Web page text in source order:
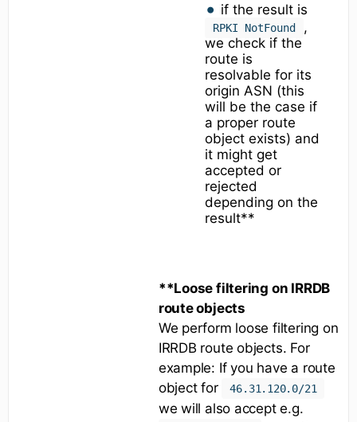
if the result is
RPKI NotFound
,
we check if the
route is
resolvable for its
origin ASN (this
will be the case if
a proper route
object exists) and
it might get
accepted or
rejected
depending on the
result**
**Loose filtering on IRRDB
route objects
We perform loose filtering on
IRRDB route objects. For
example: If you have a route
object for
46.31.120.0/21
we will also accept e.g.